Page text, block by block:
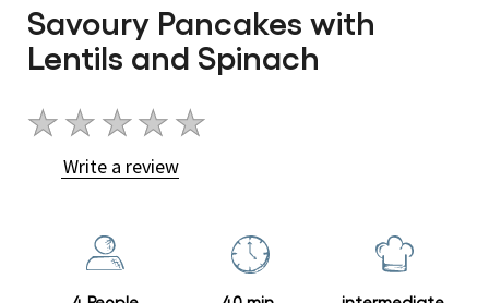
Savoury Pancakes with
Lentils and Spinach
No
ratings
submitted
Write a review